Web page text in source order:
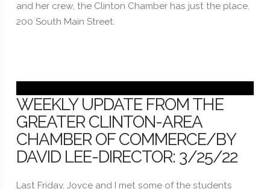
and her crew, the Clinton Chamber has just the place.
200 South Main Street.
WEEKLY UPDATE FROM THE
GREATER CLINTON-AREA
CHAMBER OF COMMERCE/BY
DAVID LEE-DIRECTOR: 3/25/22
Last Friday, Joyce and I met some of the students